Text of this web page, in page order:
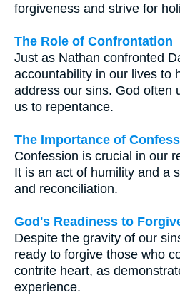
forgiveness and strive for
The Role of Confrontation
Just as Nathan confronted
accountability in our lives to
address our sins. God often
us to repentance.
The Importance of
Confession is crucial in our
It is an act of humility and a
and reconciliation.
God's Readiness to
Despite the gravity of our
ready to forgive those who
contrite heart, as
experience.